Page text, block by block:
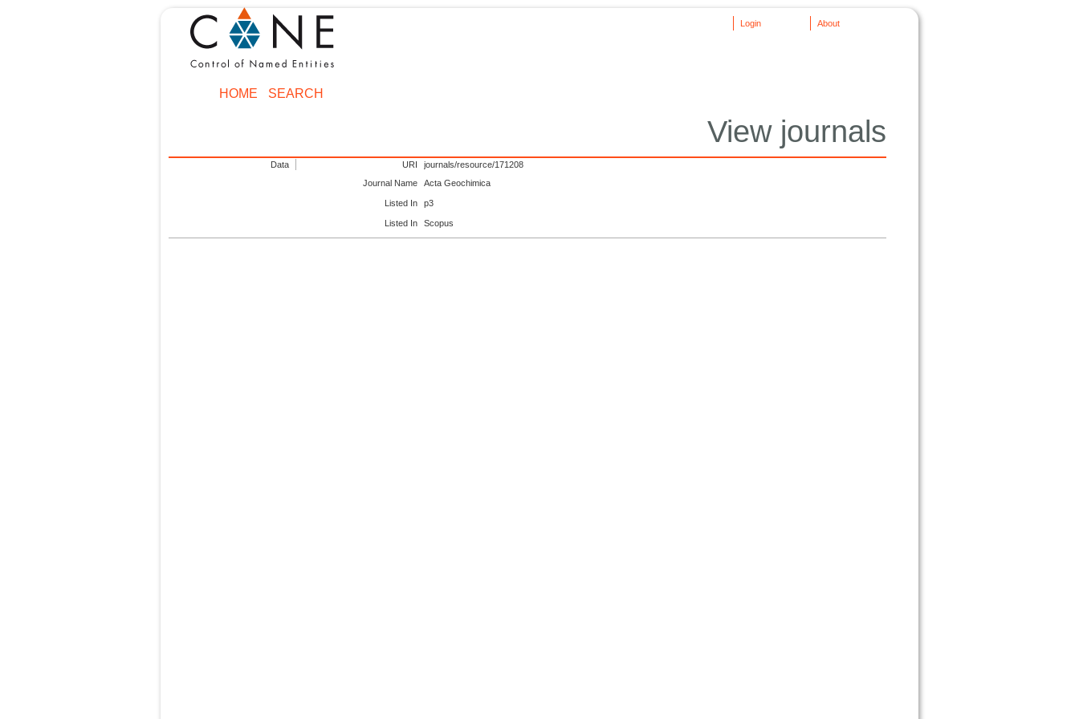
About
Login
HOME SEARCH
View journals
Data URI
journals/resource/171208
Journal Name
Acta Geochimica
Listed In p3
Listed In Scopus